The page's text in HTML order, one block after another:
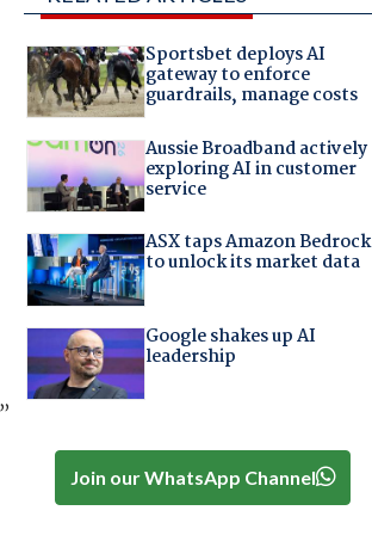
Sportsbet deploys AI
gateway to enforce
guardrails, manage costs
Aussie Broadband actively
exploring AI in customer
service
ASX taps Amazon Bedrock
to unlock its market data
Google shakes up AI
leadership
Join our WhatsApp Channel